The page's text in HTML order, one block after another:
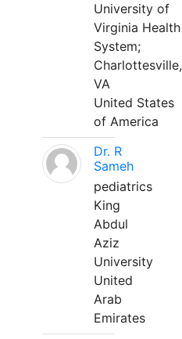
University of
Virginia Health
System;
Charlottesville,
VA
United States
of America
Dr. R
Sameh
pediatrics
King
Abdul
Aziz
University
United
Arab
Emirates